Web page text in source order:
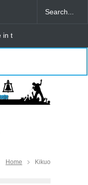
the Park
Home Kikuo